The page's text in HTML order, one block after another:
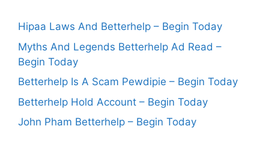
Hipaa Laws And Betterhelp – Begin Today
Myths And Legends Betterhelp Ad Read –
Begin Today
Betterhelp Is A Scam Pewdipie – Begin Today
Betterhelp Hold Account – Begin Today
John Pham Betterhelp – Begin Today